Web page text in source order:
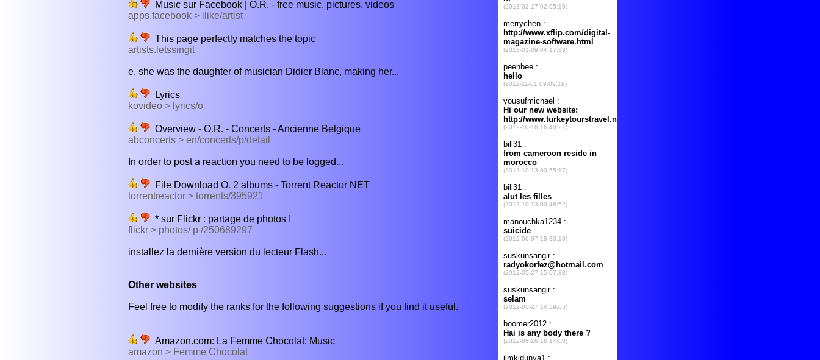
Music sur Facebook | O.R. - free music, pictures, videos
apps.facebook > ilike/artist
This page perfectly matches the topic
artists.letssingit
e, she was the daughter of musician Didier Blanc, making her...
Lyrics
kovideo > lyrics/o
Overview - O.R. - Concerts - Ancienne Belgique
abconcerts > en/concerts/p/detail
In order to post a reaction you need to be logged...
File Download O. 2 albums - Torrent Reactor NET
torrentreactor > torrents/395921
* sur Flickr : partage de photos !
flickr > photos/ p /250689297
installez la dernière version du lecteur Flash...
Other websites
Feel free to modify the ranks for the following suggestions if you find it useful.
Amazon.com: La Femme Chocolat: Music
amazon > Femme Chocolat